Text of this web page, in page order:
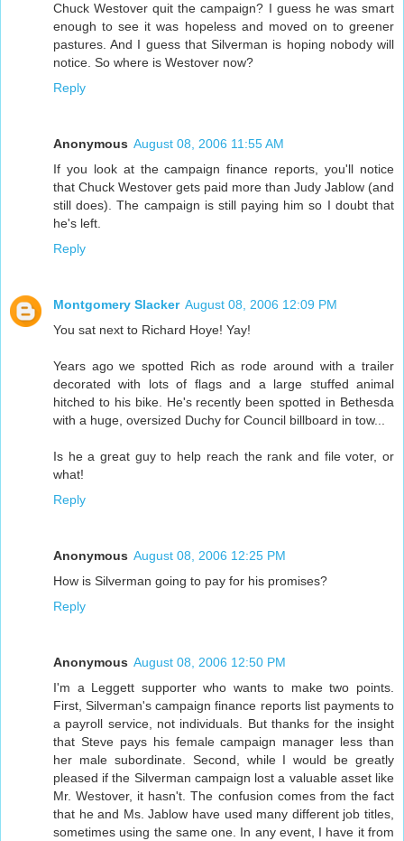
Chuck Westover quit the campaign? I guess he was smart
enough to see it was hopeless and moved on to greener
pastures. And I guess that Silverman is hoping nobody will
notice. So where is Westover now?
Reply
Anonymous August 08, 2006 11:55 AM
If you look at the campaign finance reports, you'll notice
that Chuck Westover gets paid more than Judy Jablow (and
still does). The campaign is still paying him so I doubt that
he's left.
Reply
Montgomery Slacker August 08, 2006 12:09 PM
You sat next to Richard Hoye! Yay!
Years ago we spotted Rich as rode around with a trailer
decorated with lots of flags and a large stuffed animal
hitched to his bike. He's recently been spotted in Bethesda
with a huge, oversized Duchy for Council billboard in tow...
Is he a great guy to help reach the rank and file voter, or
what!
Reply
Anonymous August 08, 2006 12:25 PM
How is Silverman going to pay for his promises?
Reply
Anonymous August 08, 2006 12:50 PM
I'm a Leggett supporter who wants to make two points.
First, Silverman's campaign finance reports list payments to
a payroll service, not individuals. But thanks for the insight
that Steve pays his female campaign manager less than
her male subordinate. Second, while I would be greatly
pleased if the Silverman campaign lost a valuable asset like
Mr. Westover, it hasn't. The confusion comes from the fact
that he and Ms. Jablow have used many different job titles,
sometimes using the same one. In any event, I have it from